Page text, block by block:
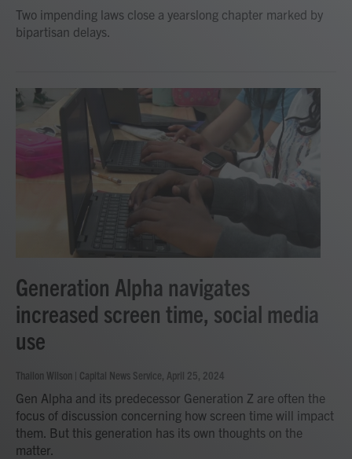
Two impending laws close a yearslong chapter marked by
bipartisan delays.
Generation Alpha navigates
increased screen time, social media
use
Thailon Wilson | Capital News Service, April 25, 2024
Gen Alpha and its predecessor Generation Z are often the
focus of discussion concerning how screen time will impact
them. But this generation has its own thoughts on the
matter.